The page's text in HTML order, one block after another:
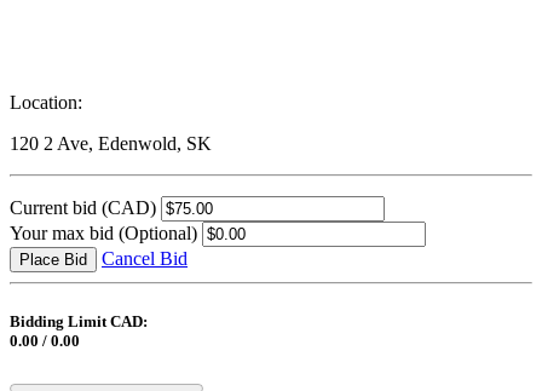
Location:
120 2 Ave, Edenwold, SK
Current bid (CAD)
Your max bid (Optional)
Place Bid Cancel Bid
Bidding Limit CAD:
0.00 / 0.00